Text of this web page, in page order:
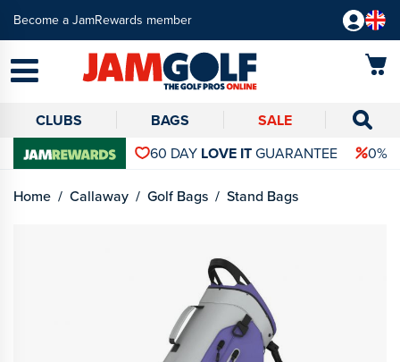
Become a JamRewards member
CLUBS BAGS
SALE
60 DAY LOVE ITGUARANTEE 0%
Home Callaway Golf Bags Stand Bags